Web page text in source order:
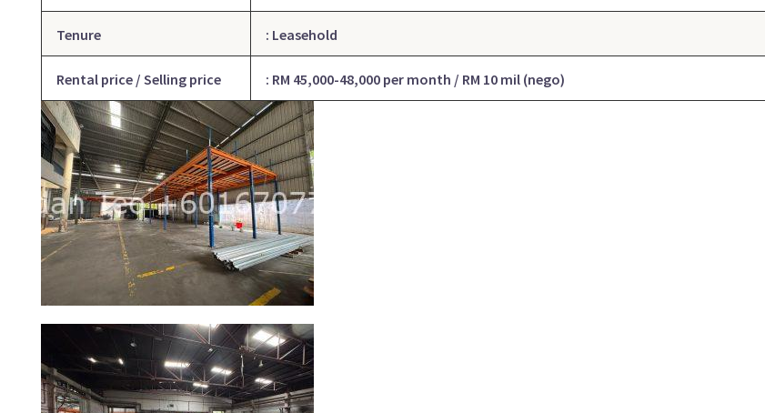
Tenure : Leasehold
Rental price / Selling price : RM 45,000-48,000 per month / RM 10 mil (nego)